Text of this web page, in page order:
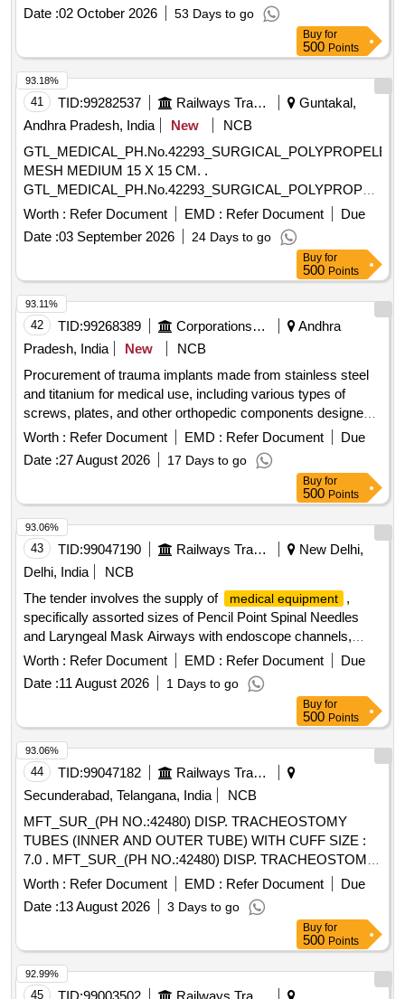
Date :02 October 2026 53 Days to go
Buy for
500 Points
41 TID:99282537 Railways Transport Services
Guntakal,
Andhra Pradesh, India
New
NCB
MESH MEDIUM 15 X 15 CM. .
MESH MEDIUM 15 X 15 CM. ]
Worth : Refer Document EMD : Refer Document
Due
Date :03 September 2026 24 Days to go
93.18%
Buy for
500 Points
42 TID:99268389 Corporations/ Assoc/ Chambers/ Govt Agencies
Andhra
Pradesh, India
New
NCB
Procurement of trauma implants made from stainless steel
and titanium for medical use, including various types of
screws, plates, and other orthopedic components designed
for surgical applications. The implants include dynamic hip
screw plating systems, locking plates, compression screws,
and pediatric hip plates, among others, suitable for trauma
treatment and orthopedic surgeries. Dynamic Hip Screw
plating system, DHS Richard Screws, 4.5 mm cortical
screws, DHS Compression Screws, Pediatric LCP Hip
Plates, 95 Deg DCS Plate, Locking DCS Plate, 3.5 mm LCP
Pediatric Condylar Plate, 2.7 mm/3.5 mm VA Locking
Compression Plates, 4.5 mm LCP Proximal Femur Plates,
Cannulated Tibial Nail, Modular Bipolar Prosthesis, Antibiotic
Loaded Nails, Bone Cement (Plain), Calcium Sulphate
Hemihydrate kits, Kirschner Wire, and various other
orthopedic implants.
Worth : Refer Document EMD : Refer Document
Due
Date :27 August 2026 17 Days to go
93.11%
Buy for
500 Points
43 TID:99047190 Railways Transport Services
New Delhi,
Delhi, India
NCB
The tender involves the supply of
medical equipment
,
specifically assorted sizes of Pencil Point Spinal Needles
and Laryngeal Mask Airways with endoscope channels,
intended for use in healthcare settings. Pencil Point Spinal
Needle 25G, Pencil Point Spinal Needle 27G, Laryngeal
Mask Airway with endoscope channel
Worth : Refer Document EMD : Refer Document
Due
Date :11 August 2026 1 Days to go
93.06%
Buy for
500 Points
44 TID:99047182
Railways Transport Services
Secunderabad, Telangana, India
NCB
MFT_SUR_(PH NO.:42480) DISP. TRACHEOSTOMY
TUBES (INNER AND OUTER TUBE) WITH CUFF SIZE :
7.0 . MFT_SUR_(PH NO.:42480) DISP. TRACHEOSTOMY
TUBES (INNER AND OUTER TUBE) WIT H CUFF SIZE :
Worth : Refer Document EMD : Refer Document
Due
Date :13 August 2026 3 Days to go
93.06%
Buy for
500 Points
45
92.99%